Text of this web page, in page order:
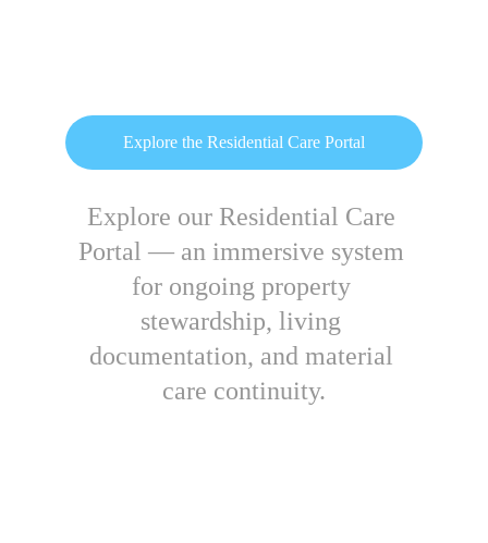
Explore the Residential Care Portal
Explore our Residential Care
Portal — an immersive system
for ongoing property
stewardship, living
documentation, and material
care continuity.